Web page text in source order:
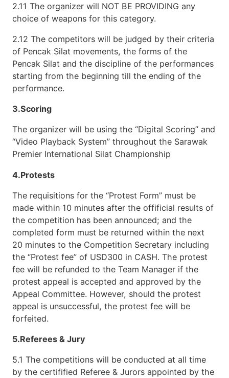
2.11 The organizer will NOT BE PROVIDING any
choice of weapons for this category.
2.12 The competitors will be judged by their criteria
of Pencak Silat movements, the forms of the
Pencak Silat and the discipline of the performances
starting from the beginning till the ending of the
performance.
3.Scoring
The organizer will be using the “Digital Scoring” and
“Video Playback System” throughout the Sarawak
Premier International Silat Championship
4.Protests
The requisitions for the “Protest Form” must be
made within 10 minutes after the offificial results of
the competition has been announced; and the
completed form must be returned within the next
20 minutes to the Competition Secretary including
the “Protest fee” of USD300 in CASH. The protest
fee will be refunded to the Team Manager if the
protest appeal is accepted and approved by the
Appeal Committee. However, should the protest
appeal is unsuccessful, the protest fee will be
forfeited.
5.Referees & Jury
5.1 The competitions will be conducted at all time
by the certifified Referee & Jurors appointed by the